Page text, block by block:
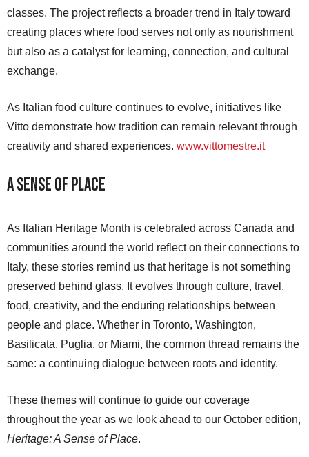
classes. The project reflects a broader trend in Italy toward
creating places where food serves not only as nourishment
but also as a catalyst for learning, connection, and cultural
exchange.
As Italian food culture continues to evolve, initiatives like
Vitto demonstrate how tradition can remain relevant through
creativity and shared experiences. www.vittomestre.it
A Sense of Place
As Italian Heritage Month is celebrated across Canada and
communities around the world reflect on their connections to
Italy, these stories remind us that heritage is not something
preserved behind glass. It evolves through culture, travel,
food, creativity, and the enduring relationships between
people and place. Whether in Toronto, Washington,
Basilicata, Puglia, or Miami, the common thread remains the
same: a continuing dialogue between roots and identity.
These themes will continue to guide our coverage
throughout the year as we look ahead to our October edition,
Heritage: A Sense of Place.